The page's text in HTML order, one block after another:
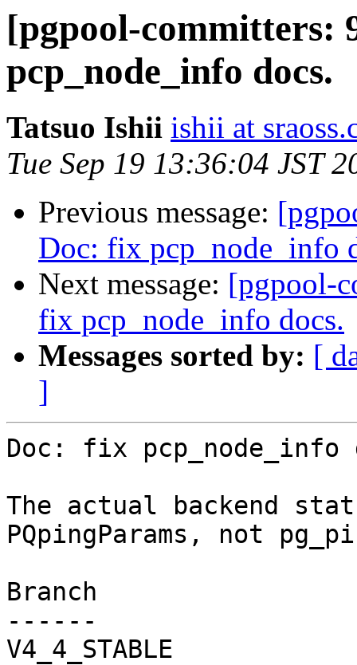
[pgpool-committers:
pcp_node_info docs.
Tatsuo Ishii ishii at
Tue Sep 19 13:36:04 JST
Previous message:
Doc: fix pcp_node_info
Next message: [pgpool-
fix pcp_node_info docs.
Messages sorted by: [
]
Doc: fix pcp_node_info
The actual backend
PQpingParams, not
Branch
------
V4_4_STABLE